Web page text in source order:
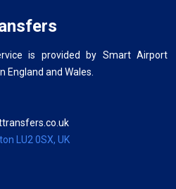
is provided by Smart Airport
and Wales.
LU2 0SX, UK